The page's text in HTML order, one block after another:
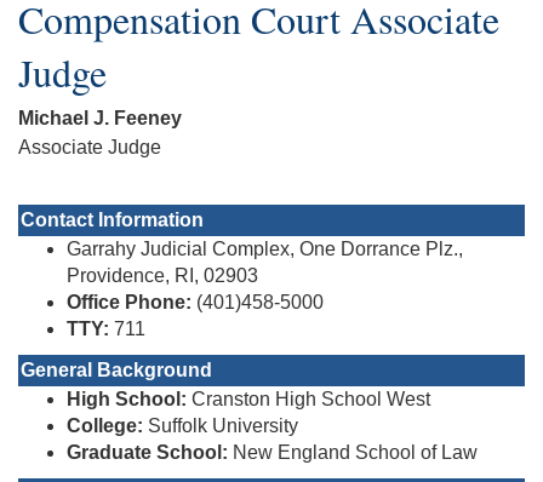
Compensation Court Associate
Judge
Michael J. Feeney
Associate Judge
Contact Information
Garrahy Judicial Complex, One Dorrance Plz.,
Providence, RI, 02903
Office Phone: (401)458-5000
TTY: 711
General Background
High School: Cranston High School West
College: Suffolk University
Graduate School: New England School of Law